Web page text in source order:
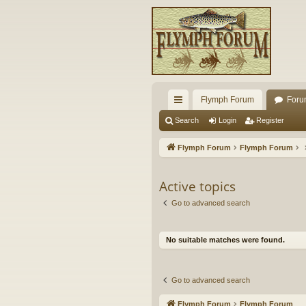
ui
ck
ks
Flymph Forum
Search Login Register
Flymph Forum Flymph Forum
Active topics
Go to advanced search
No suitable matches were found.
Go to advanced search
Flymph Forum Flymph Forum